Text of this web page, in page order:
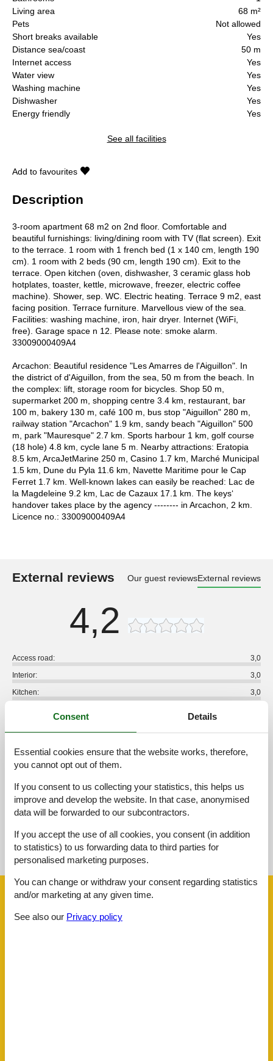
Living area
68 m²
Pets
Not allowed
Short breaks available
Yes
Distance sea/coast
50 m
Internet access
Yes
Water view
Yes
Washing machine
Yes
Dishwasher
Yes
Energy friendly
Yes
See all facilities
Add to favourites
Description
3-room apartment 68 m2 on 2nd floor. Comfortable and
beautiful furnishings: living/dining room with TV (flat screen). Exit
to the terrace. 1 room with 1 french bed (1 x 140 cm, length 190
cm). 1 room with 2 beds (90 cm, length 190 cm). Exit to the
terrace. Open kitchen (oven, dishwasher, 3 ceramic glass hob
hotplates, toaster, kettle, microwave, freezer, electric coffee
machine). Shower, sep. WC. Electric heating. Terrace 9 m2, east
facing position. Terrace furniture. Marvellous view of the sea.
Facilities: washing machine, iron, hair dryer. Internet (WiFi,
free). Garage space n 12. Please note: smoke alarm.
33009000409A4
Arcachon: Beautiful residence "Les Amarres de l'Aiguillon". In
the district of d'Aiguillon, from the sea, 50 m from the beach. In
the complex: lift, storage room for bicycles. Shop 50 m,
supermarket 200 m, shopping centre 3.4 km, restaurant, bar
100 m, bakery 130 m, café 100 m, bus stop "Aiguillon" 280 m,
railway station "Arcachon" 1.9 km, sandy beach "Aiguillon" 500
m, park "Mauresque" 2.7 km. Sports harbour 1 km, golf course
(18 hole) 4.8 km, cycle lane 5 m. Nearby attractions: Eratopia
8.5 km, ArcaJetMarine 250 m, Casino 1.7 km, Marché Municipal
1.5 km, Dune du Pyla 11.6 km, Navette Maritime pour le Cap
Ferret 1.7 km. Well-known lakes can easily be reached: Lac de
la Magdeleine 9.2 km, Lac de Cazaux 17.1 km. The keys‘
handover takes place by the agency -------- in Arcachon, 2 km.
Licence no.: 33009000409A4
External reviews Our guest reviewsExternal reviews
4,2
Access road:
3,0
Interior:
3,0
Kitchen:
3,0
External reviews
See nearby objects
See the course of the sun around the object
Facilities
Consent Details
Essential cookies ensure that the website works, therefore,
you cannot opt out of them.
If you consent to us collecting your statistics, this helps us
improve and develop the website. In that case, anonymised
data will be forwarded to our subcontractors.
If you accept the use of all cookies, you consent (in addition
to statistics) to us forwarding data to third parties for
personalised marketing purposes.
You can change or withdraw your consent regarding statistics
and/or marketing at any given time.
See also our Privacy policy